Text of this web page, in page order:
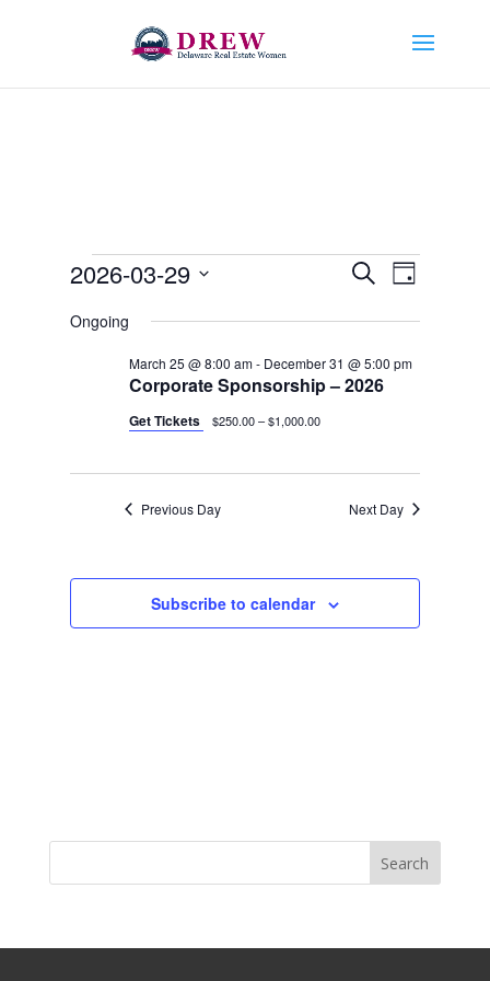
Events
March
2026
Events
and
Views
Navigation
SearchEvent
Views
Day
2026-03-29
Ongoing
Corporate Sponsorship – 2026
March 25 @ 8:00 am- December 31 @ 5:00 pm
Get Tickets $250.00 – $1,000.00
Previous Day Next Day
Subscribe to calendar